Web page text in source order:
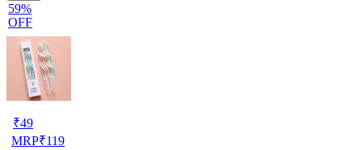
59%
OFF
₹49
MRP₹119